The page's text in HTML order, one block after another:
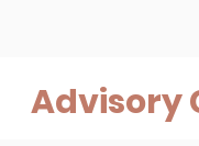
Advisory